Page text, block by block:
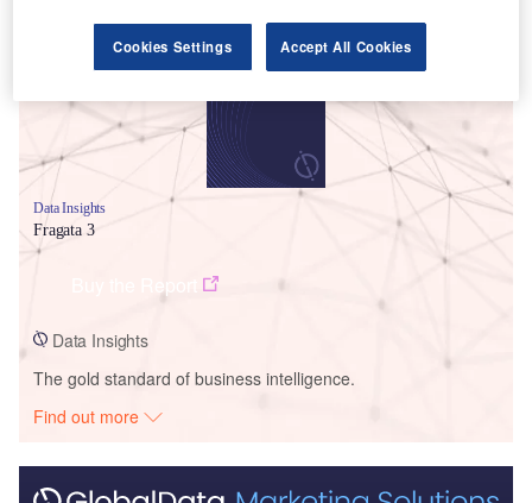
Data Insights
Fragata 3
Data Insights
The gold standard of business intelligence.
Find out more
Cookies Settings Accept All Cookies